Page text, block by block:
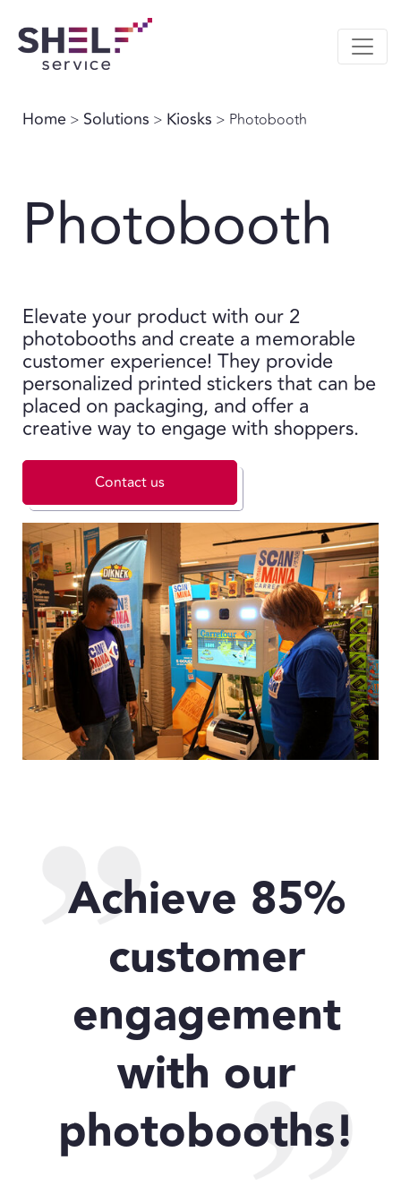
Home > Solutions > Kiosks > Photobooth
Photobooth
Elevate your product with our 2
photobooths and create a memorable
customer experience! They provide
personalized printed stickers that can be
placed on packaging, and offer a
creative way to engage with shoppers.
Contact us
Achieve 85%
customer
engagement
with our
photobooths!